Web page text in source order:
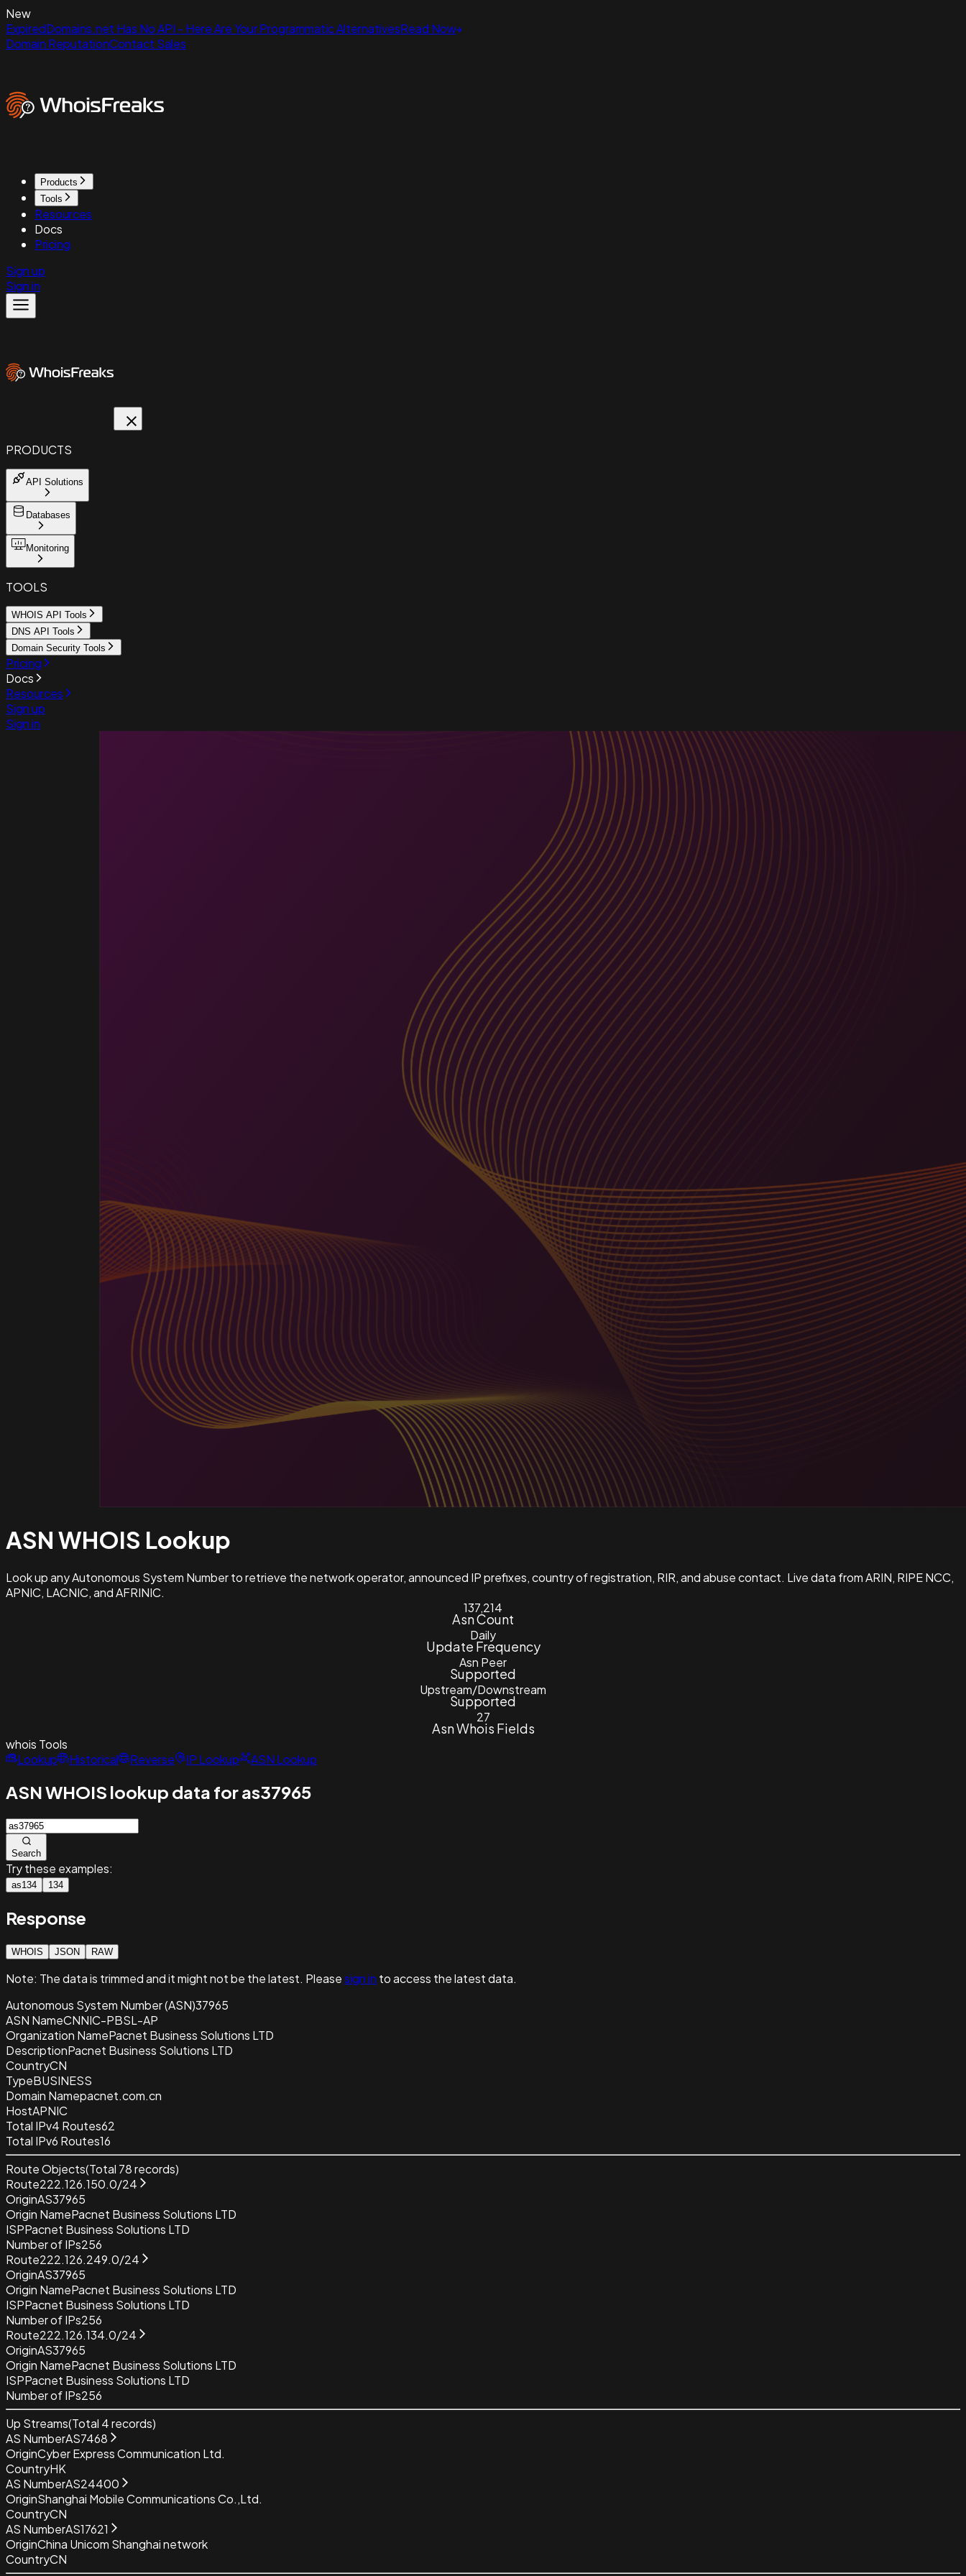
New
ExpiredDomains.net Has No API - Here Are Your Programmatic AlternativesRead Now
Domain ReputationContact Sales
Products
Tools
Resources
Docs
Pricing
Sign up
Sign in
PRODUCTS
API Solutions
Databases
Monitoring
TOOLS
WHOIS API Tools
DNS API Tools
Domain Security Tools
Pricing
Docs
Resources
Sign up
Sign in
ASN WHOIS Lookup
Look up any Autonomous System Number to retrieve the network operator, announced IP prefixes, country of registration, RIR, and abuse contact. Live data from ARIN, RIPE NCC,
APNIC, LACNIC, and AFRINIC.
137,214
Asn Count
Daily
Update Frequency
Asn Peer
Supported
Upstream/Downstream
Supported
27
Asn Whois Fields
whois Tools
Lookup
Historical Reverse IP Lookup ASN Lookup
ASN WHOIS lookup data for as37965
Search
Try these examples:
as134 134
Response
WHOIS JSON RAW
Note: The data is trimmed and itmight not be the latest. Pleasesign in to access the latest data.
Autonomous System Number (ASN)37965
ASN NameCNNIC-PBSL-AP
Organization NamePacnet Business Solutions LTD
DescriptionPacnet Business Solutions LTD
CountryCN
TypeBUSINESS
Domain Namepacnet.com.cn
HostAPNIC
Total IPv4 Routes62
Total IPv6 Routes16
Route Objects(Total 78records)
Route222.126.150.0/24
OriginAS37965
Origin NamePacnet Business Solutions LTD
ISPPacnet Business Solutions LTD
Number of IPs256
Route222.126.249.0/24
OriginAS37965
Origin NamePacnet Business Solutions LTD
ISPPacnet Business Solutions LTD
Number of IPs256
Route222.126.134.0/24
OriginAS37965
Origin NamePacnet Business Solutions LTD
ISPPacnet Business Solutions LTD
Number of IPs256
Up Streams(Total 4records)
AS NumberAS7468
OriginCyber Express Communication Ltd.
CountryHK
AS NumberAS24400
OriginShanghai Mobile Communications Co.,Ltd.
CountryCN
AS NumberAS17621
OriginChina Unicom Shanghai network
CountryCN